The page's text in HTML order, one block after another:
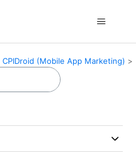
CPIDroid (Mobile App Marketing)